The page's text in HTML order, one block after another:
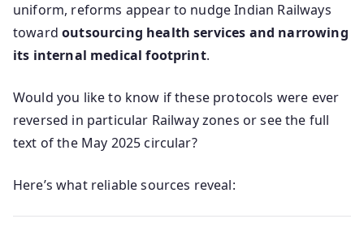
uniform, reforms appear to nudge Indian Railways
towardoutsourcing health services and narrowing
its internal medical footprint.
Would you like to know if these protocols were ever
reversed in particular Railway zones or see the full
text of the May 2025 circular?
Here’s what reliable sources reveal: